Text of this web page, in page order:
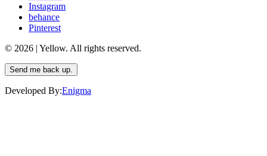
Instagram
behance
Pinterest
© 2026 | Yellow. All rights reserved.
Send me back up.
Developed By:Enigma